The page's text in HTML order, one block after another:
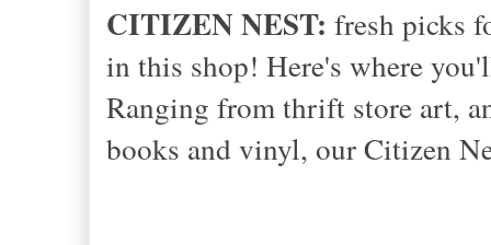
CITIZEN NEST: fresh picks
in this shop! Here's where
Ranging from thrift store art,
books and vinyl, our Citizen